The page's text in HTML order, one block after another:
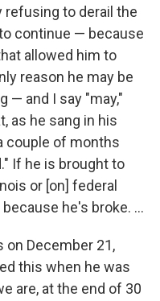
refusing to derail the
continue — because
allowed him to
reason he may be
— and I say "may,"
as he sang in his
couple of months
If he is brought to
or [on] federal
he's broke. ...
on December 21,
this when he was
are, at the end of 30